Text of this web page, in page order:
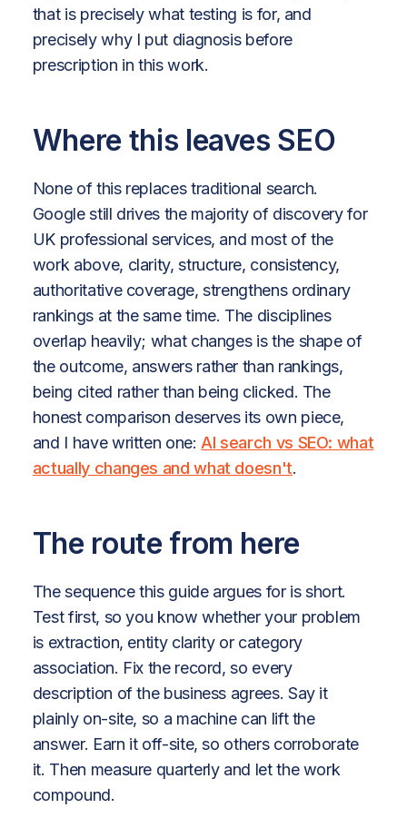
that is precisely what testing is for, and
precisely why I put diagnosis before
prescription in this work.
Where this leaves SEO
None of this replaces traditional search.
Google still drives the majority of discovery for
UK professional services, and most of the
work above, clarity, structure, consistency,
authoritative coverage, strengthens ordinary
rankings at the same time. The disciplines
overlap heavily; what changes is the shape of
the outcome, answers rather than rankings,
being cited rather than being clicked. The
honest comparison deserves its own piece,
and I have written one: AI search vs SEO: what
actually changes and what doesn't.
The route from here
The sequence this guide argues for is short.
Test first, so you know whether your problem
is extraction, entity clarity or category
association. Fix the record, so every
description of the business agrees. Say it
plainly on-site, so a machine can lift the
answer. Earn it off-site, so others corroborate
it. Then measure quarterly and let the work
compound.